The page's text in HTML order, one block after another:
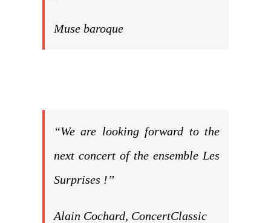
Muse baroque
“We are looking forward to the
next concert of the ensemble Les
Surprises !”
Alain Cochard, ConcertClassic